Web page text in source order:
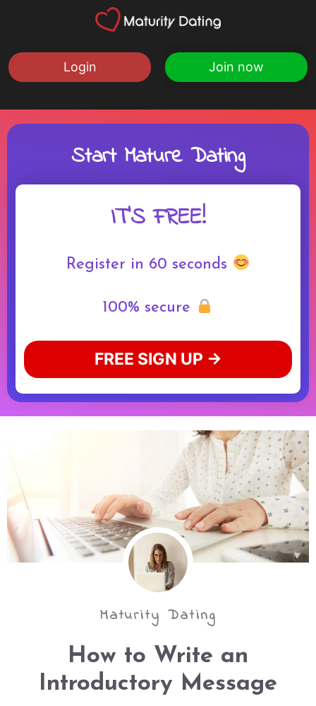
Login Join now
Start Mature Dating
IT'S FREE!
Register in 60 seconds
100% secure
FREE SIGN UP →
Maturity Dating
How to Write an
Introductory Message